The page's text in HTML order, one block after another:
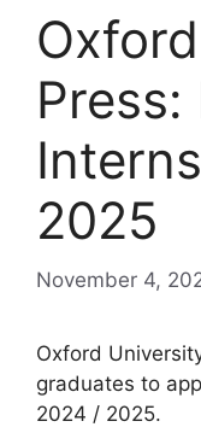
2025
November 4,
Oxford
graduates to
2024 / 2025.